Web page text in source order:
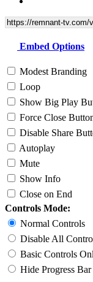
Embed Options
Modest Branding
Loop
Show Big Play
Force Close
Disable Share
Autoplay
Mute
Show Info
Close on End
Controls Mode:
Normal Controls
Disable All
Basic Controls
Hide Progress